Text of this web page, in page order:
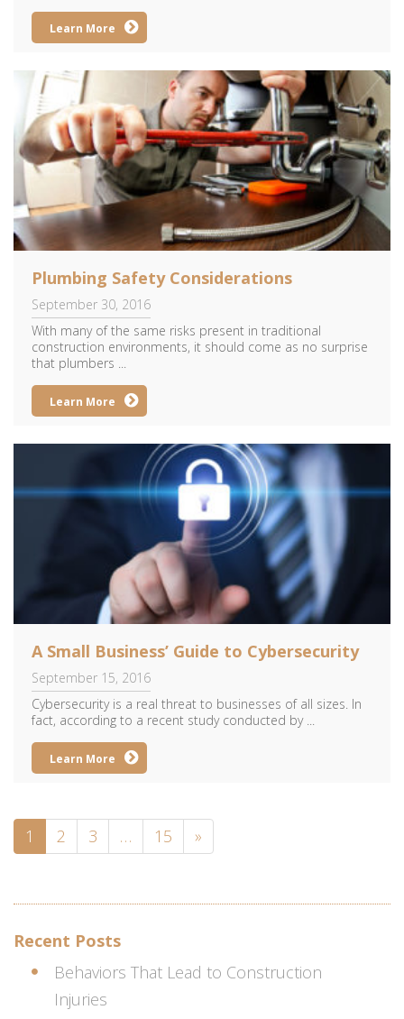
Learn More
Plumbing Safety Considerations
September 30, 2016
With many of the same risks present in traditional
construction environments, it should come as no surprise
that plumbers ...
Learn More
A Small Business’ Guide to Cybersecurity
September 15, 2016
Cybersecurity is a real threat to businesses of all sizes. In
fact, according to a recent study conducted by ...
Learn More
1 2 3 … 15 »
Recent Posts
Behaviors That Lead to Construction
Injuries